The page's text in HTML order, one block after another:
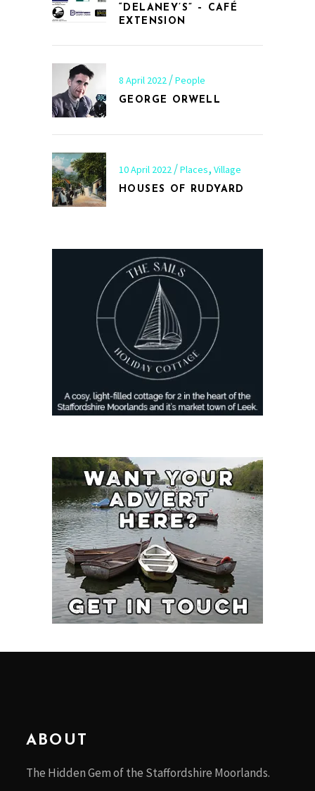
“DELANEY’S” – CAFÉ
EXTENSION
8 April 2022 People
GEORGE ORWELL
10 April 2022 Places, Village
HOUSES OF RUDYARD
ABOUT
The Hidden Gem of the Staffordshire Moorlands.